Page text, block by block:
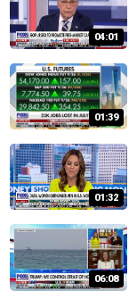
04:01
01:39
01:32
06:08